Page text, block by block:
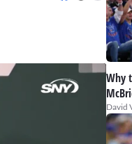
Why
David